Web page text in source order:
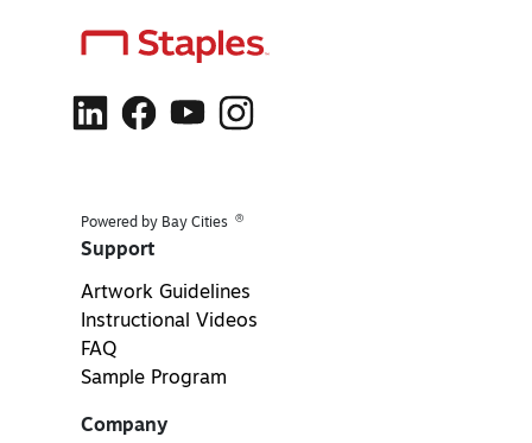
Powered by Bay Cities ®
Support
Artwork Guidelines
Instructional Videos
FAQ
Sample Program
Company